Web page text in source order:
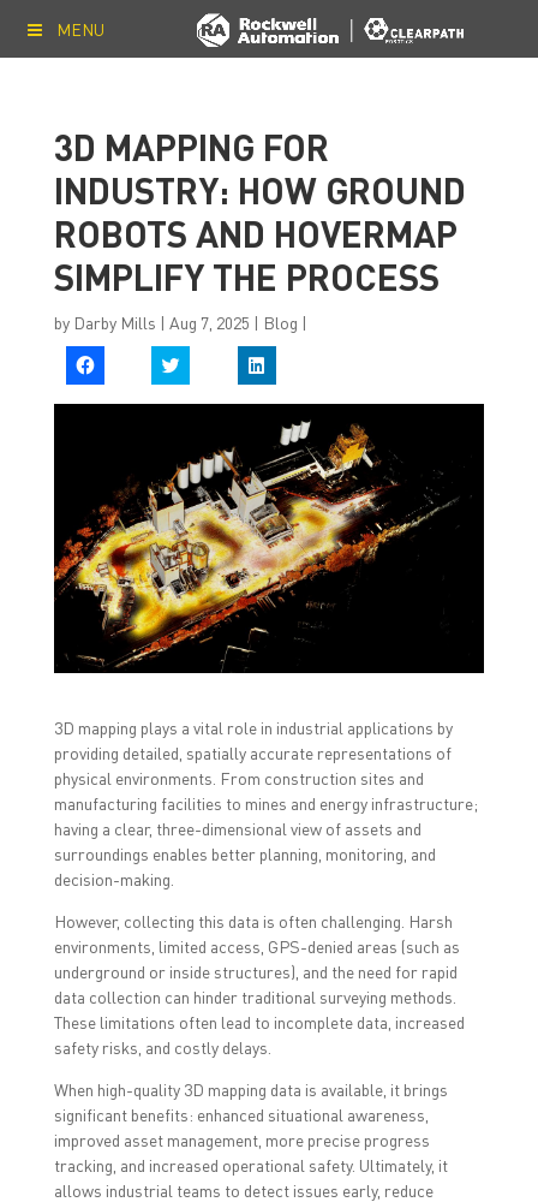
MENU
3D MAPPING FOR
INDUSTRY: HOW GROUND
ROBOTS AND HOVERMAP
SIMPLIFY THE PROCESS
by Darby Mills | Aug 7, 2025 | Blog |
c
a
r
e
o
n
F
a
c
e
o
o
O
p
e
s
i
n
n
e
w
w
i
d
o
w
)
c
s
h
a
r
e
o
n
T
w
i
t
t
r
p
e
n
i
n
n
e
w
w
o
w
)
c
o
s
h
a
r
e
o
n
L
i
n
k
I
O
p
e
s
i
n
n
e
w
d
o
w
)
3D mapping plays a vital role in industrial applications by
providing detailed, spatially accurate representations of
physical environments. From construction sites and
manufacturing facilities to mines and energy infrastructure;
having a clear, three-dimensional view of assets and
surroundings enables better planning, monitoring, and
decision-making.
However, collecting this data is often challenging. Harsh
environments, limited access, GPS-denied areas (such as
underground or inside structures), and the need for rapid
data collection can hinder traditional surveying methods.
These limitations often lead to incomplete data, increased
safety risks, and costly delays.
When high-quality 3D mapping data is available, it brings
significant benefits: enhanced situational awareness,
improved asset management, more precise progress
tracking, and increased operational safety. Ultimately, it
allows industrial teams to detect issues early, reduce